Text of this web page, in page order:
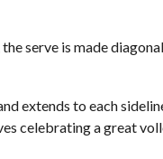
serve is made
extends to each
celebrating a great